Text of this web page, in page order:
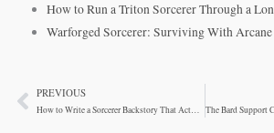
How to Run a Triton Sorcerer Through a
Warforged Sorcerer: Surviving With
PrevPREVIOUS
How to Write a Sorcerer Backstory That Actually Matters